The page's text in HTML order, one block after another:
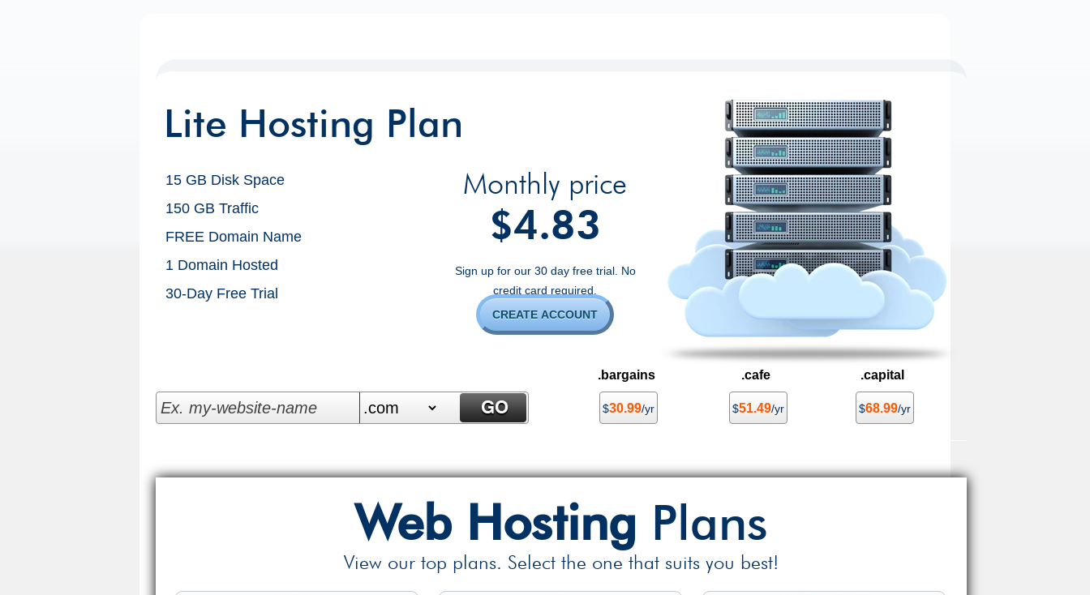
Lite Hosting Plan
15 GB Disk Space
150 GB Traffic
FREE Domain Name
1 Domain Hosted
30-Day Free Trial
Monthly price
$4.83
Sign up for our 30 day free trial. No
credit card required.
CREATE ACCOUNT
.bargains
$30.99/yr
.cafe
$51.49/yr
.capital
$68.99/yr
Web Hosting Plans
View our top plans. Select the one that suits you best!